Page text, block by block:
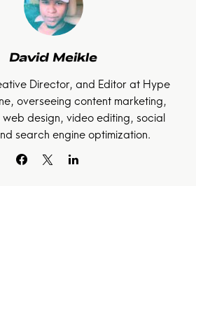
David Meikle
Director, and Editor at Hype
overseeing content marketing,
design, video editing, social
search engine optimization.